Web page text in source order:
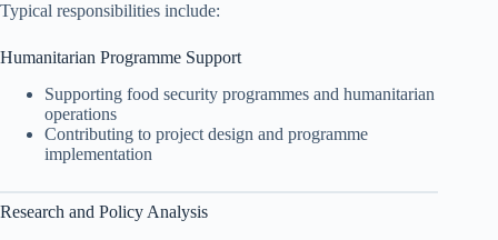
Typical responsibilities include:
Humanitarian Programme Support
Supporting food security programmes and humanitarian
operations
Contributing to project design and programme
implementation
Research and Policy Analysis